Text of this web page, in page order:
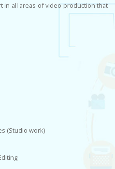
in all areas of video production that
(Studio work)